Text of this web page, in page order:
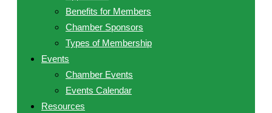
Benefits for Members
Chamber Sponsors
Types of Membership
Events
Chamber Events
Events Calendar
Resources